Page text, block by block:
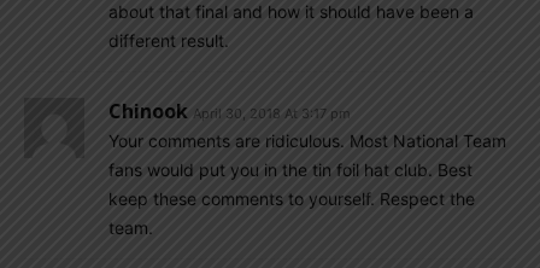
about that final and how it should have been a
different result.
Chinook April 30, 2018 At 3:17 pm
Your comments are ridiculous. Most National Team
fans would put you in the tin foil hat club. Best
keep these comments to yourself. Respect the
team.